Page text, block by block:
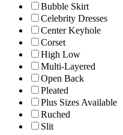
Bubble Skirt
Celebrity Dresses
Center Keyhole
Corset
High Low
Multi-Layered
Open Back
Pleated
Plus Sizes Available
Ruched
Slit